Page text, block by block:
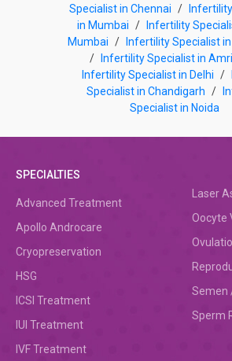
Specialist in Chennai /
in Mumbai /
Infertility
Mumbai /
Infertility Specialist
/
Infertility Specialist in
Infertility Specialist in Delhi /
Specialist in Chandigarh /
Specialist in Noida
SPECIALTIES
Advanced Treatment
Apollo Androcare
Cryopreservation
HSG
ICSI Treatment
IUI Treatment
IVF Treatment
Laser
Oocyte
Semen
Sperm